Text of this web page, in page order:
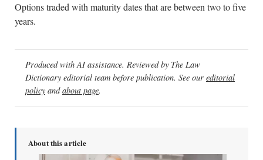
Options traded with maturity dates that are between two to five
years.
Produced with AI assistance. Reviewed by The Law
Dictionary editorial team before publication. See our editorial
policy andabout page.
About this article